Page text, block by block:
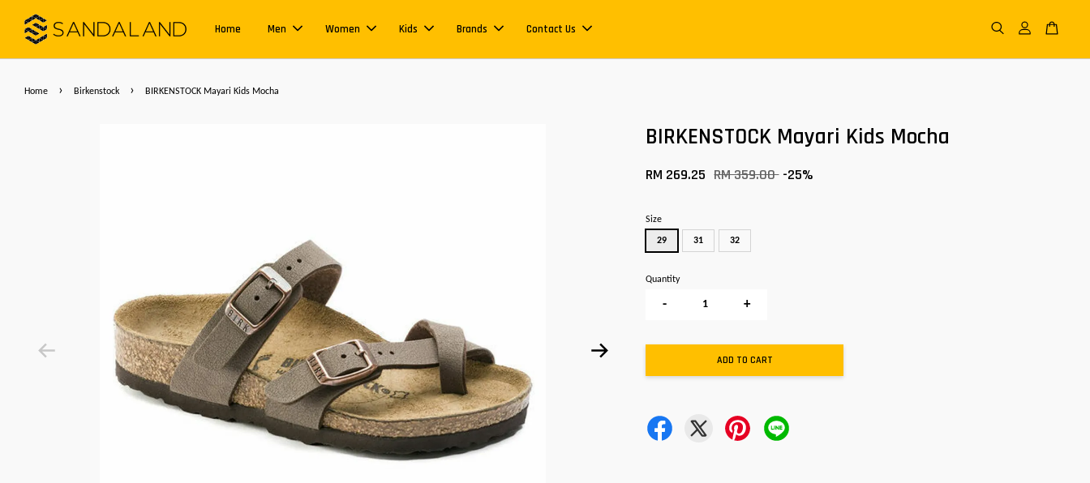
Home Men Women Kids Brands Contact Us
Home › Birkenstock › BIRKENSTOCK Mayari Kids Mocha
BIRKENSTOCK Mayari Kids Mocha
RM 269.25 RM 359.00 -25%
Size
29 31 32
Quantity
- +
ADD TO CART